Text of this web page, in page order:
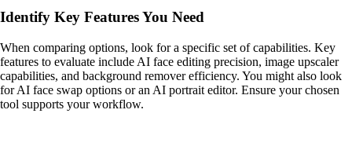
Identify Key Features You Need
When comparing options, look for a specific set of capabilities. Key
features to evaluate include AI face editing precision, image upscaler
capabilities, and background remover efficiency. You might also look
for AI face swap options or an AI portrait editor. Ensure your chosen
tool supports your workflow.